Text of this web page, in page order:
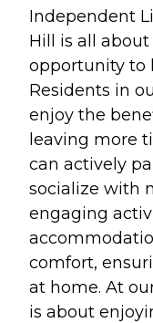
Independent
Hill is all
opportunity to
Residents in
enjoy the
leaving more
can actively
socialize with
engaging
comfort,
at home. At
is about